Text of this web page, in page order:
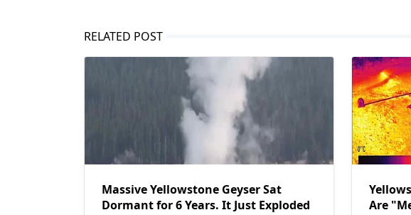
RELATED POST
Massive Yellowstone Geyser Sat
Dormant for 6 Years. It Just Exploded
Are